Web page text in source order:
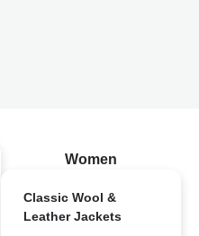
Women
Classic Wool &
Leather Jackets